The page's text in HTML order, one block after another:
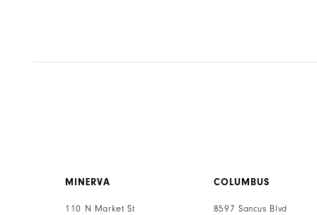
MINERVA
110 N Market St
COLUMBUS
8597 Sancus Blvd